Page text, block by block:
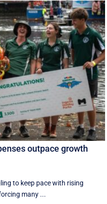
outpace growth
to keep pace with rising
many ...